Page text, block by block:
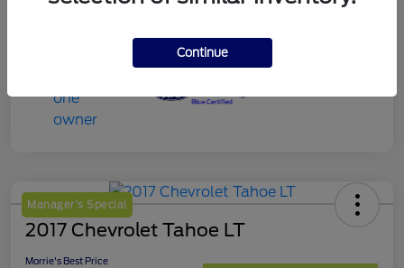
Manager's Special
2017 Chevrolet Tahoe LT
Morrie's Best Price
Continue